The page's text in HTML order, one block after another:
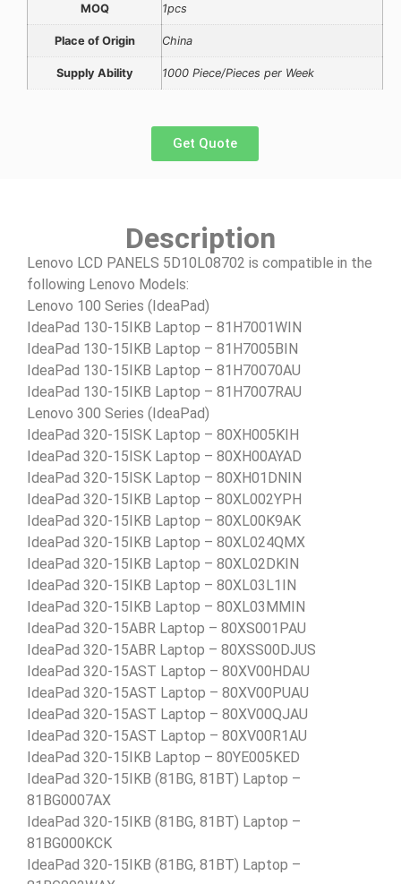
MOQ 1pcs
Place of Origin China
Supply Ability 1000 Piece/Pieces per Week
Get Quote
Description
Lenovo LCD PANELS 5D10L08702 is compatible in the
following Lenovo Models:
Lenovo 100 Series (IdeaPad)
IdeaPad 130-15IKB Laptop – 81H7001WIN
IdeaPad 130-15IKB Laptop – 81H7005BIN
IdeaPad 130-15IKB Laptop – 81H70070AU
IdeaPad 130-15IKB Laptop – 81H7007RAU
Lenovo 300 Series (IdeaPad)
IdeaPad 320-15ISK Laptop – 80XH005KIH
IdeaPad 320-15ISK Laptop – 80XH00AYAD
IdeaPad 320-15ISK Laptop – 80XH01DNIN
IdeaPad 320-15IKB Laptop – 80XL002YPH
IdeaPad 320-15IKB Laptop – 80XL00K9AK
IdeaPad 320-15IKB Laptop – 80XL024QMX
IdeaPad 320-15IKB Laptop – 80XL02DKIN
IdeaPad 320-15IKB Laptop – 80XL03L1IN
IdeaPad 320-15IKB Laptop – 80XL03MMIN
IdeaPad 320-15ABR Laptop – 80XS001PAU
IdeaPad 320-15ABR Laptop – 80XSS00DJUS
IdeaPad 320-15AST Laptop – 80XV00HDAU
IdeaPad 320-15AST Laptop – 80XV00PUAU
IdeaPad 320-15AST Laptop – 80XV00QJAU
IdeaPad 320-15AST Laptop – 80XV00R1AU
IdeaPad 320-15IKB Laptop – 80YE005KED
IdeaPad 320-15IKB (81BG, 81BT) Laptop –
81BG0007AX
IdeaPad 320-15IKB (81BG, 81BT) Laptop –
81BG000KCK
IdeaPad 320-15IKB (81BG, 81BT) Laptop –